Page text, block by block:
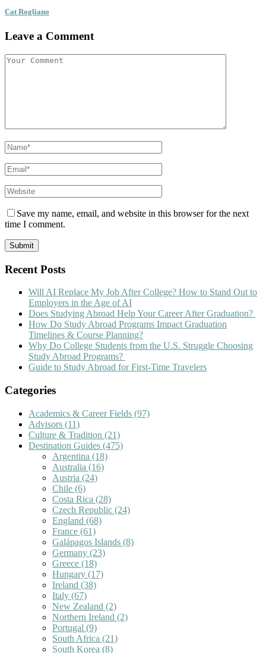
Cat Rogliano
Leave a Comment
Save my name, email, and website in this browser for the next
time I comment.
Recent Posts
Will AI Replace My Job After College? How to Stand Out to
Employers in the Age of AI
Does Studying Abroad Help Your Career After Graduation?
How Do Study Abroad Programs Impact Graduation
Timelines & Course Planning?
Why Do College Students from the U.S. Struggle Choosing
Study Abroad Programs?
Guide to Study Abroad for First-Time Travelers
Categories
Academics & Career Fields (97)
Advisors (11)
Culture & Tradition (21)
Destination Guides (475)
Argentina (18)
Australia (16)
Austria (24)
Chile (6)
Costa Rica (28)
Czech Republic (24)
England (68)
France (61)
Galápagos Islands (8)
Germany (23)
Greece (18)
Hungary (17)
Ireland (38)
Italy (67)
New Zealand (2)
Northern Ireland (2)
Portugal (9)
South Africa (21)
South Korea (8)